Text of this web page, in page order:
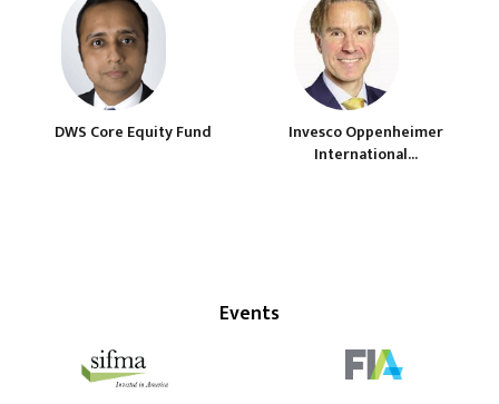
DWS Core Equity Fund
Invesco Oppenheimer
International...
Events